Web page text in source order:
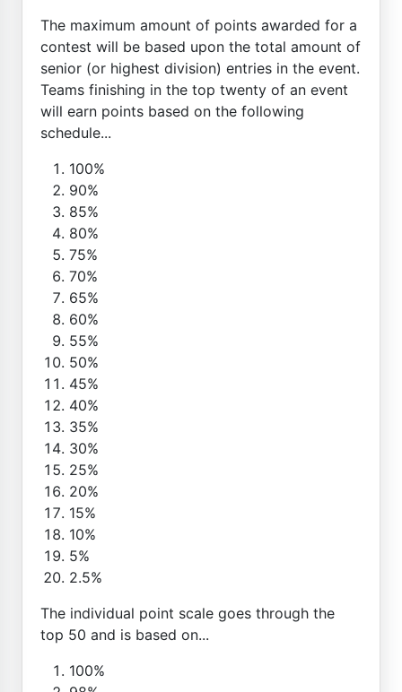
The maximum amount of points awarded for a
contest will be based upon the total amount of
senior (or highest division) entries in the event.
Teams finishing in the top twenty of an event
will earn points based on the following
schedule...
100%
90%
85%
80%
75%
70%
65%
60%
55%
50%
45%
40%
35%
30%
25%
20%
15%
10%
5%
2.5%
The individual point scale goes through the
top 50 and is based on...
100%